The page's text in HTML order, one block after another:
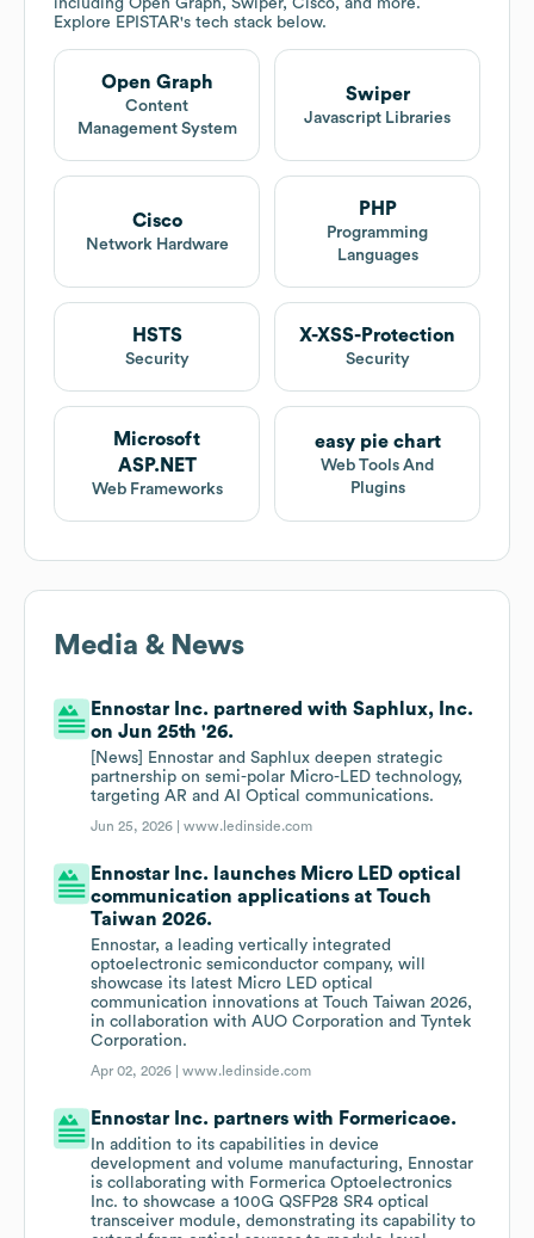
including Open Graph, Swiper, Cisco, and more.
Explore EPISTAR's tech stack below.
Open Graph
Content
Management System
Swiper
Javascript Libraries
Cisco
Network Hardware
PHP
Programming
Languages
HSTS
Security
X-XSS-Protection
Security
Microsoft
ASP.NET
Web Frameworks
easy pie chart
Web Tools And
Plugins
Media & News
Ennostar Inc. partnered with Saphlux, Inc.
on Jun 25th '26.
[News] Ennostar and Saphlux deepen strategic
partnership on semi-polar Micro-LED technology,
targeting AR and AI Optical communications.
Jun 25, 2026 |www.ledinside.com
Ennostar Inc. launches Micro LED optical
communication applications at Touch
Taiwan 2026.
Ennostar, a leading vertically integrated
optoelectronic semiconductor company, will
showcase its latest Micro LED optical
communication innovations at Touch Taiwan 2026,
in collaboration with AUO Corporation and Tyntek
Corporation.
Apr 02, 2026 |www.ledinside.com
Ennostar Inc. partners with Formericaoe.
In addition to its capabilities in device
development and volume manufacturing, Ennostar
is collaborating with Formerica Optoelectronics
Inc. to showcase a 100G QSFP28 SR4 optical
transceiver module, demonstrating its capability to